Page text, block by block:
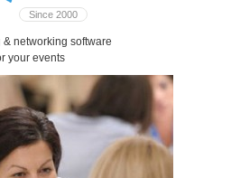
Since 2000
networking software
your events